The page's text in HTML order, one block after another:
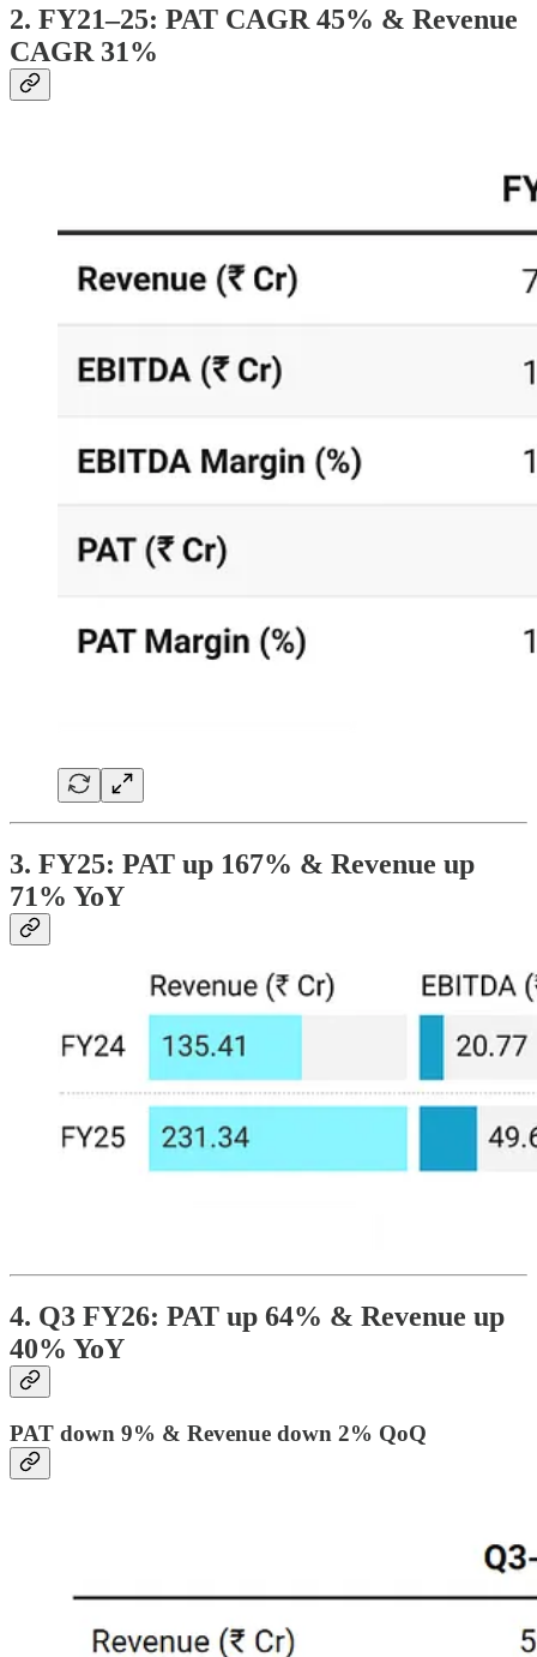
2. FY21–25: PAT CAGR 45% & Revenue
CAGR 31%
3. FY25: PAT up 167% & Revenue up
71% YoY
4. Q3 FY26: PAT up 64% & Revenue up
40% YoY
PAT down 9% & Revenue down 2% QoQ